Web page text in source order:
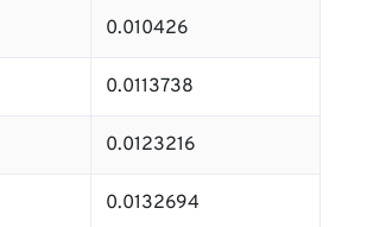
0.010426
0.0113738
0.0123216
0.0132694